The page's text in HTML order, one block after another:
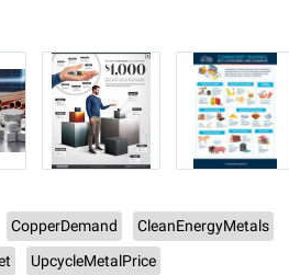
CopperDemand
CleanEnergyMetals
UpcycleMetalPrice